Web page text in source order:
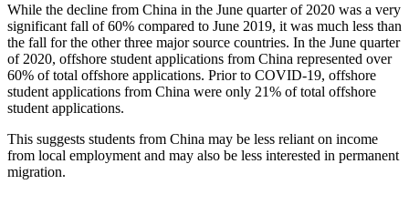
While the decline from China in the June quarter of 2020 was a very
significant fall of 60% compared to June 2019, it was much less than
the fall for the other three major source countries. In the June quarter
of 2020, offshore student applications from China represented over
60% of total offshore applications. Prior to COVID-19, offshore
student applications from China were only 21% of total offshore
student applications.
This suggests students from China may be less reliant on income
from local employment and may also be less interested in permanent
migration.